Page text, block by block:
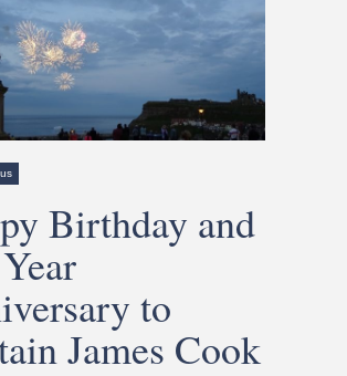
Birthday and
to
James Cook